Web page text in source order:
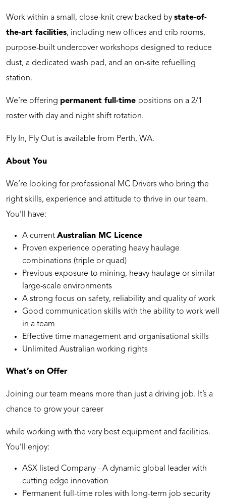
Work within a small, close-knit crew backed by state-of-
the-art facilities, including new offices and crib rooms,
purpose-built undercover workshops designed to reduce
dust, a dedicated wash pad, and an on-site refuelling
station.
We’re offering permanent full-time positions on a 2/1
roster with day and night shift rotation.
Fly In, Fly Out is available from Perth, WA.
About You
We’re looking for professional MC Drivers who bring the
right skills, experience and attitude to thrive in our team.
You’ll have:
A current Australian MC Licence
Proven experience operating heavy haulage
combinations (triple or quad)
Previous exposure to mining, heavy haulage or similar
large-scale environments
A strong focus on safety, reliability and quality of work
Good communication skills with the ability to work well
in a team
Effective time management and organisational skills
Unlimited Australian working rights
What’s on Offer
Joining our team means more than just a driving job. It’s a
chance to grow your career
while working with the very best equipment and facilities.
You’ll enjoy:
ASX listed Company - A dynamic global leader with
cutting edge innovation
Permanent full-time roles with long-term job security